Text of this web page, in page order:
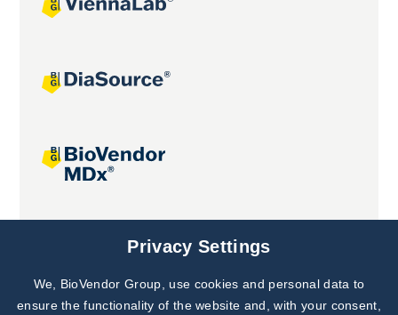
Privacy Settings
We, BioVendor Group, use cookies and personal data to
ensure the functionality of the website and, with your consent,